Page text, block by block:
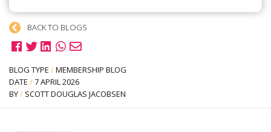
BACK TO BLOGS
BLOG TYPE /MEMBERSHIP BLOG
DATE /7 APRIL 2026
BY/ SCOTT DOUGLAS JACOBSEN